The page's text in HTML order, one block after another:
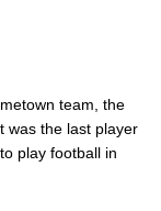
team, the
was the last player
play football in